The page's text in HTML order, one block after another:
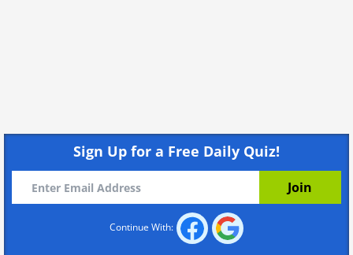
Sign Up for a Free Daily Quiz!
Continue With: